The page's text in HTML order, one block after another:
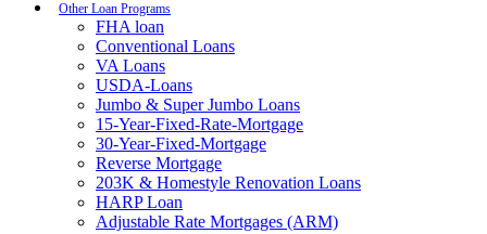
Other Loan Programs
FHA loan
Conventional Loans
VA Loans
USDA-Loans
Jumbo & Super Jumbo Loans
15-Year-Fixed-Rate-Mortgage
30-Year-Fixed-Mortgage
Reverse Mortgage
203K & Homestyle Renovation Loans
HARP Loan
Adjustable Rate Mortgages (ARM)